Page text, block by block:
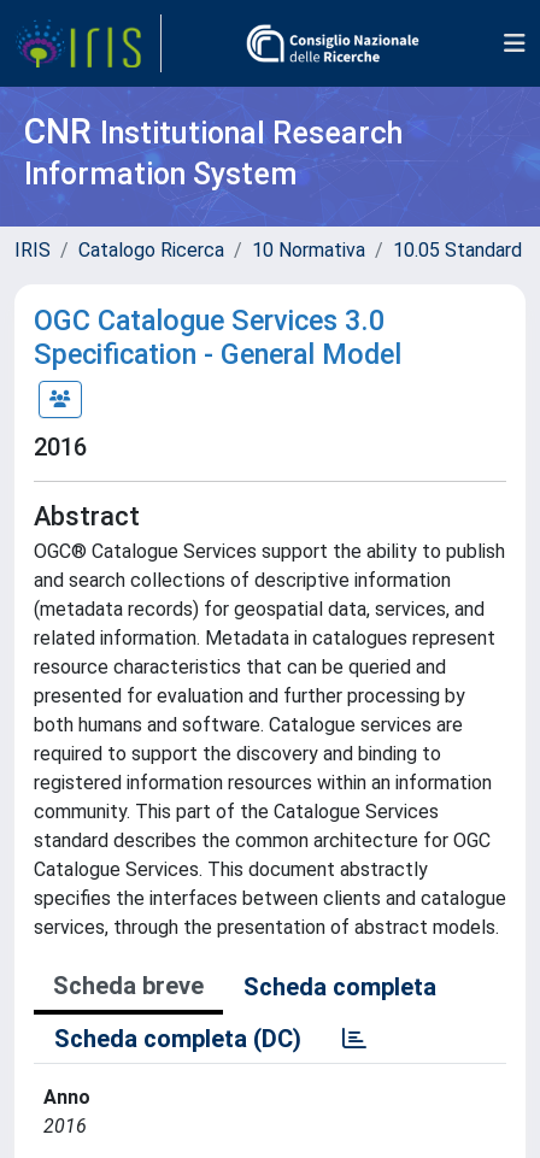
CNR Institutional Research
Information System
IRIS Catalogo Ricerca 10 Normativa 10.05 Standard
OGC Catalogue Services 3.0
Specification - General Model
2016
Abstract
OGC® Catalogue Services support the ability to publish
and search collections of descriptive information
(metadata records) for geospatial data, services, and
related information. Metadata in catalogues represent
resource characteristics that can be queried and
presented for evaluation and further processing by
both humans and software. Catalogue services are
required to support the discovery and binding to
registered information resources within an information
community. This part of the Catalogue Services
standard describes the common architecture for OGC
Catalogue Services. This document abstractly
specifies the interfaces between clients and catalogue
services, through the presentation of abstract models.
Scheda breve
Scheda completa
Scheda completa (DC)
Anno
2016